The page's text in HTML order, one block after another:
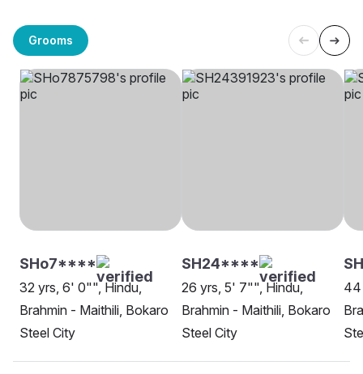
Grooms
SHo7****
32 yrs, 6' 0"", Hindu,
Brahmin - Maithili, Bokaro
Steel City
SH24****
26 yrs, 5' 7"", Hindu,
Brahmin - Maithili, Bokaro
Steel City
44